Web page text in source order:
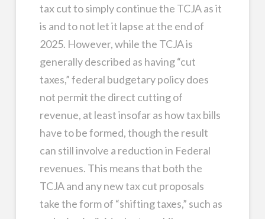
tax cut to simply continue the TCJA as it
is and to not let it lapse at the end of
2025. However, while the TCJA is
generally described as having “cut
taxes,” federal budgetary policy does
not permit the direct cutting of
revenue, at least insofar as how tax bills
have to be formed, though the result
can still involve a reduction in Federal
revenues. This means that both the
TCJA and any new tax cut proposals
take the form of “shifting taxes,” such as